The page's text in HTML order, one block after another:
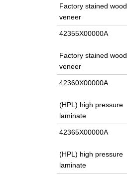
Factory stained wood
veneer
42355X00000A
Factory stained wood
veneer
42360X00000A
(HPL) high pressure
laminate
42365X00000A
(HPL) high pressure
laminate